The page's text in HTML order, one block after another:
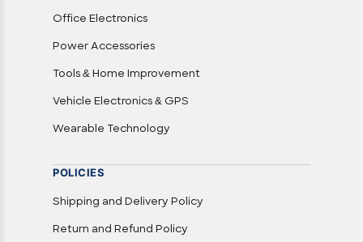
Office Electronics
Power Accessories
Tools & Home Improvement
Vehicle Electronics & GPS
Wearable Technology
POLICIES
Shipping and Delivery Policy
Return and Refund Policy